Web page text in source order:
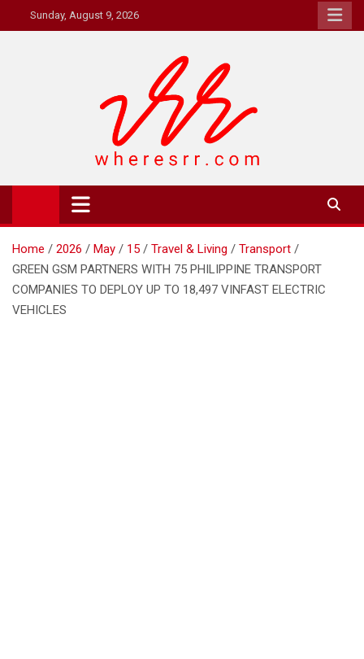
to
Sunday, August 9, 2026
Where's RR
Online Magazine
Home 2026 May 15 Travel & Living
Transport
GREEN GSM PARTNERS WITH 75 PHILIPPINE TRANSPORT
COMPANIES TO DEPLOY UP TO 18,497 VINFAST ELECTRIC
VEHICLES